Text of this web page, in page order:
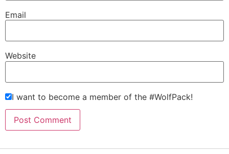
Email
Website
I want to become a member of the #WolfPack!